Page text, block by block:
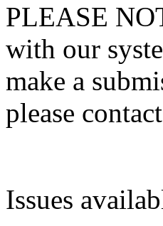
PLEASE
with our
make a
please
Issues